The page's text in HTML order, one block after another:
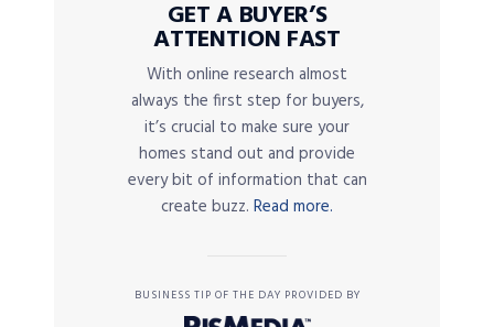
GET A BUYER’S
ATTENTION FAST
With online research almost
always the first step for buyers,
it’s crucial to make sure your
homes stand out and provide
every bit of information that can
create buzz. Read more.
BUSINESS TIP OF THE DAY PROVIDED BY